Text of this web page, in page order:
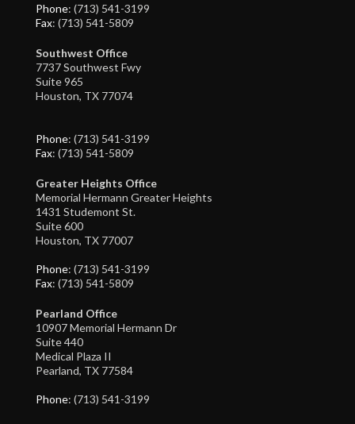
Phone: (713) 541-3199
Fax: (713) 541-5809
Southwest Office
7737 Southwest Fwy
Suite 965
Houston, TX 77074
Phone: (713) 541-3199
Fax: (713) 541-5809
Greater Heights Office
Memorial Hermann Greater Heights
1431 Studemont St.
Suite 600
Houston, TX 77007
Phone: (713) 541-3199
Fax: (713) 541-5809
Pearland Office
10907 Memorial Hermann Dr
Suite 440
Medical Plaza II
Pearland, TX 77584
Phone: (713) 541-3199